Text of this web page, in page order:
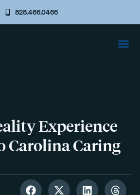
828.466.0466
Experience
Carolina Caring